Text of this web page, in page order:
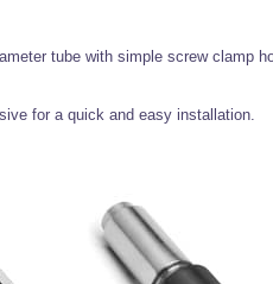
tube with simple screw clamp
for a quick and easy installation.